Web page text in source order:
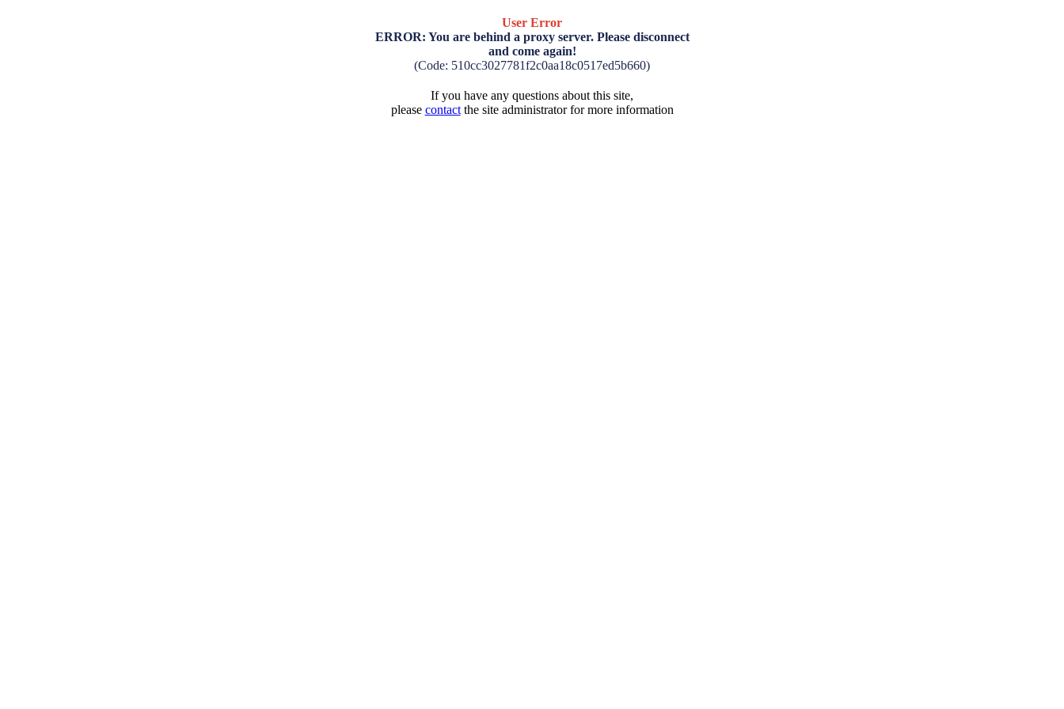
User Error
ERROR: You are behind a proxy server. Please disconnect
and come again!
(Code: 510cc3027781f2c0aa18c0517ed5b660)
If you have any questions about this site,
please contactthe site administrator for more information